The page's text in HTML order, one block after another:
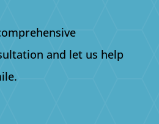
and let us help